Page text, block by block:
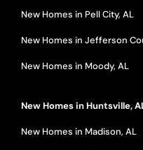
New Homes in Pell City, AL
New Homes in Jefferson
New Homes in Moody, AL
New Homes in Huntsville,
New Homes in Madison, AL